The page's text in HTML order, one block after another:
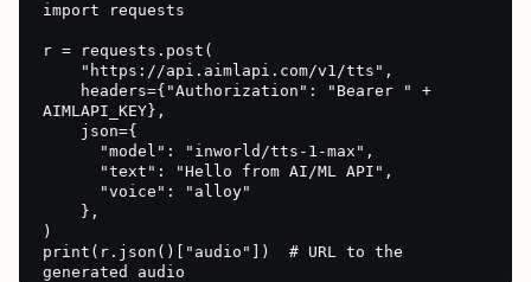
import requests
r = requests.post(
AIMLAPI_KEY},
)
print(r.json()["audio"])  # URL to the
generated audio